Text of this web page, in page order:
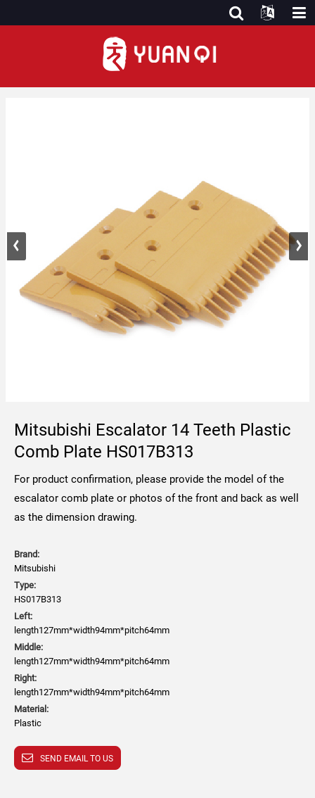
Mitsubishi Escalator 14 Teeth Plastic
Comb Plate HS017B313
For product confirmation, please provide the model of the
escalator comb plate or photos of the front and back as well
as the dimension drawing.
Brand:
Mitsubishi
Type:
HS017B313
Left:
length127mm*width94mm*pitch64mm
Middle:
length127mm*width94mm*pitch64mm
Right:
length127mm*width94mm*pitch64mm
Material:
Plastic
SEND EMAIL TO US